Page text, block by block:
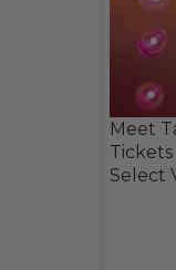
Meet
Select